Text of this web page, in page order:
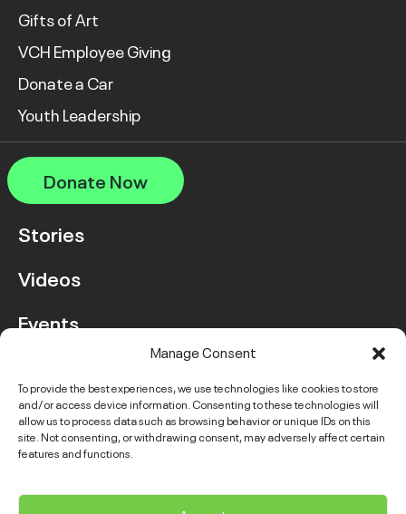
Manage Consent
To provide the best experiences, we use technologies like cookies to store
and/or access device information. Consenting to these technologies will
allow us to process data such as browsing behavior or unique IDs on this
site. Not consenting, or withdrawing consent, may adversely affect certain
features and functions.
Gifts of Art
VCH Employee Giving
Donate a Car
Youth Leadership
Donate Now
Stories
Videos
Events
Contact Us